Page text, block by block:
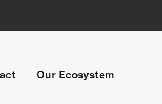
Our Ecosystem